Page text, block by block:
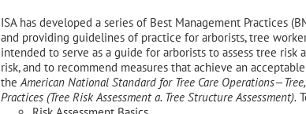
ISA has developed a series of Best Management Practices
and providing guidelines of practice for arborists, tree
intended to serve as a guide for arborists to assess tree risk
risk, and to recommend measures that achieve an
theAmerican National Standard for Tree Care
Practices (Tree Risk Assessment a. Tree Structure Assessment).